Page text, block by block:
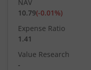
NAV
10.79(-0.01%)
Expense Ratio
1.41
Value Research
-